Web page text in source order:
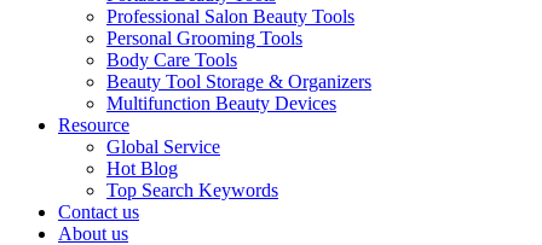
Professional Salon Beauty Tools
Personal Grooming Tools
Body Care Tools
Beauty Tool Storage & Organizers
Multifunction Beauty Devices
Resource
Global Service
Hot Blog
Top Search Keywords
Contact us
About us